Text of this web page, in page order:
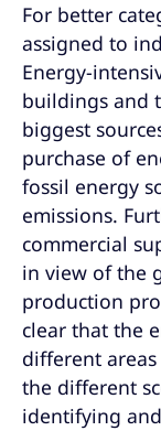
For better
assigned to
Energy-
buildings and
biggest
purchase of
fossil energy
emissions.
commercial
in view of the
production
clear that the
different
the different
identifying